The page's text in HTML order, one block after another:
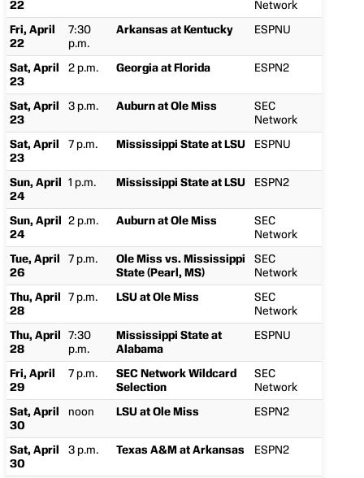
22
Network
Fri, April
22
7:30
p.m.
Arkansas at Kentucky ESPNU
Sat, April
23
2 p.m. Georgia at Florida ESPN2
Sat, April
23
3 p.m. Auburn at Ole Miss
SEC
Network
Sat, April
23
7 p.m. Mississippi State at LSU ESPNU
Sun, April
24
1 p.m. Mississippi State at LSU ESPN2
Sun, April
24
2 p.m. Auburn at Ole Miss
SEC
Network
Tue, April
26
7 p.m.
Ole Miss vs. Mississippi
State (Pearl, MS)
SEC
Network
Thu, April
28
7 p.m. LSU at Ole Miss
SEC
Network
Thu, April
28
7:30
p.m.
Mississippi State at
Alabama
ESPNU
Fri, April
29
7 p.m.
SEC Network Wildcard
Selection
SEC
Network
Sat, April
30
noon LSU at Ole Miss ESPN2
Sat, April
30
3 p.m. Texas A&M at Arkansas ESPN2